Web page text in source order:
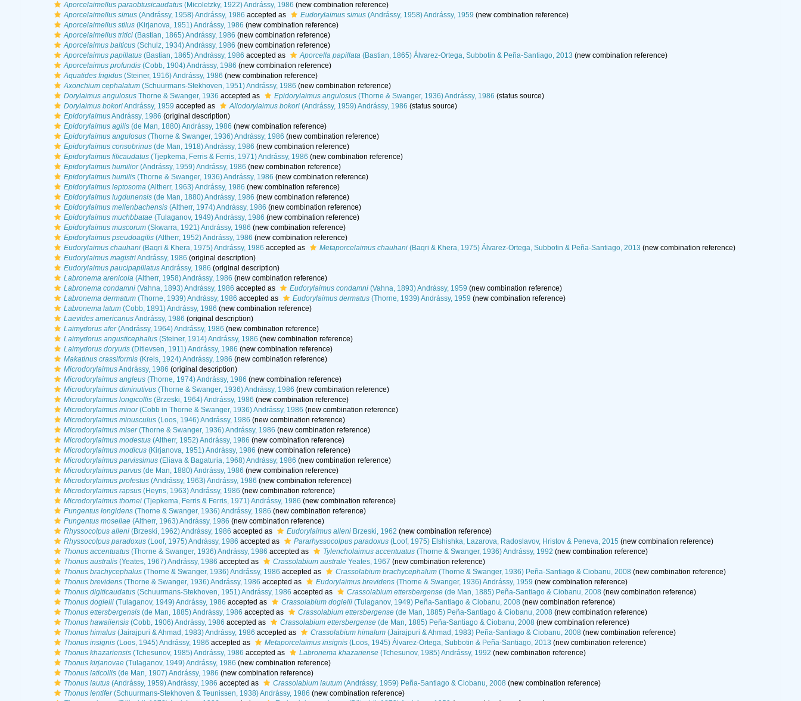
Aporcelaimellus paraobtusicaudatus (Micoletzky, 1922) Andrássy, 1986 (new combination reference)
Aporcelaimellus simus (Andrássy, 1958) Andrássy, 1986 accepted as Eudorylaimus simus (Andrássy, 1958) Andrássy, 1959 (new combination reference)
Aporcelaimellus stilus (Kirjanova, 1951) Andrássy, 1986 (new combination reference)
Aporcelaimellus tritici (Bastian, 1865) Andrássy, 1986 (new combination reference)
Aporcelaimus balticus (Schulz, 1934) Andrássy, 1986 (new combination reference)
Aporcelaimus papillatus (Bastian, 1865) Andrássy, 1986 accepted as Aporcella papillata (Bastian, 1865) Álvarez-Ortega, Subbotin & Peña-Santiago, 2013 (new combination reference)
Aporcelaimus profundis (Cobb, 1904) Andrássy, 1986 (new combination reference)
Aquatides frigidus (Steiner, 1916) Andrássy, 1986 (new combination reference)
Axonchium cephalatum (Schuurmans-Stekhoven, 1951) Andrássy, 1986 (new combination reference)
Dorylaimus angulosus Thorne & Swanger, 1936 accepted as Epidorylaimus angulosus (Thorne & Swanger, 1936) Andrássy, 1986 (status source)
Dorylaimus bokoriAndrássy, 1959 accepted as Allodorylaimus bokori (Andrássy, 1959) Andrássy, 1986 (status source)
EpidorylaimusAndrássy, 1986 (original description)
Epidorylaimus agilis (de Man, 1880) Andrássy, 1986 (new combination reference)
Epidorylaimus angulosus (Thorne & Swanger, 1936) Andrássy, 1986 (new combination reference)
Epidorylaimus consobrinus (de Man, 1918) Andrássy, 1986 (new combination reference)
Epidorylaimus filicaudatus (Tjepkema, Ferris & Ferris, 1971) Andrássy, 1986 (new combination reference)
Epidorylaimus humilior(Andrássy, 1959) Andrássy, 1986 (new combination reference)
Epidorylaimus humilis (Thorne & Swanger, 1936) Andrássy, 1986 (new combination reference)
Epidorylaimus leptosoma (Altherr, 1963) Andrássy, 1986 (new combination reference)
Epidorylaimus lugdunensis (de Man, 1880) Andrássy, 1986 (new combination reference)
Epidorylaimus mellenbachensis (Altherr, 1974) Andrássy, 1986 (new combination reference)
Epidorylaimus muchbbatae (Tulaganov, 1949) Andrássy, 1986 (new combination reference)
Epidorylaimus muscorum (Skwarra, 1921) Andrássy, 1986 (new combination reference)
Epidorylaimus pseudoagilis (Altherr, 1952) Andrássy, 1986 (new combination reference)
Eudorylaimus chauhani (Baqri & Khera, 1975) Andrássy, 1986 accepted as Metaporcelaimus chauhani (Baqri & Khera, 1975) Álvarez-Ortega, Subbotin & Peña-Santiago, 2013 (new combination reference)
Eudorylaimus magistriAndrássy, 1986 (original description)
Eudorylaimus paucipapillatusAndrássy, 1986 (original description)
Labronema arenicola (Altherr, 1958) Andrássy, 1986 (new combination reference)
Labronema condamni (Vahna, 1893) Andrássy, 1986 accepted as Eudorylaimus condamni (Vahna, 1893) Andrássy, 1959 (new combination reference)
Labronema dermatum (Thorne, 1939) Andrássy, 1986 accepted as Eudorylaimus dermatus (Thorne, 1939) Andrássy, 1959 (new combination reference)
Labronema latum (Cobb, 1891) Andrássy, 1986 (new combination reference)
Laevides americanusAndrássy, 1986 (original description)
Laimydorus afer(Andrássy, 1964) Andrássy, 1986 (new combination reference)
Laimydorus angusticephalus (Steiner, 1914) Andrássy, 1986 (new combination reference)
Laimydorus doryuris (Ditlevsen, 1911) Andrássy, 1986 (new combination reference)
Makatinus crassiformis (Kreis, 1924) Andrássy, 1986 (new combination reference)
MicrodorylaimusAndrássy, 1986 (original description)
Microdorylaimus angleus (Thorne, 1974) Andrássy, 1986 (new combination reference)
Microdorylaimus diminutivus (Thorne & Swanger, 1936) Andrássy, 1986 (new combination reference)
Microdorylaimus longicollis (Brzeski, 1964) Andrássy, 1986 (new combination reference)
Microdorylaimus minor(Cobb in Thorne & Swanger, 1936) Andrássy, 1986 (new combination reference)
Microdorylaimus minusculus (Loos, 1946) Andrássy, 1986 (new combination reference)
Microdorylaimus miser(Thorne & Swanger, 1936) Andrássy, 1986 (new combination reference)
Microdorylaimus modestus (Altherr, 1952) Andrássy, 1986 (new combination reference)
Microdorylaimus modicus (Kirjanova, 1951) Andrássy, 1986 (new combination reference)
Microdorylaimus parvissimus (Eliava & Bagaturia, 1968) Andrássy, 1986 (new combination reference)
Microdorylaimus parvus (de Man, 1880) Andrássy, 1986 (new combination reference)
Microdorylaimus profestus (Andrássy, 1963) Andrássy, 1986 (new combination reference)
Microdorylaimus rapsus (Heyns, 1963) Andrássy, 1986 (new combination reference)
Microdorylaimus thornei (Tjepkema, Ferris & Ferris, 1971) Andrássy, 1986 (new combination reference)
Pungentus longidens (Thorne & Swanger, 1936) Andrássy, 1986 (new combination reference)
Pungentus mosellae (Altherr, 1963) Andrássy, 1986 (new combination reference)
Rhyssocolpus alleni (Brzeski, 1962) Andrássy, 1986 accepted as Eudorylaimus alleni Brzeski, 1962 (new combination reference)
Rhyssocolpus paradoxus (Loof, 1975) Andrássy, 1986 accepted as Pararhyssocolpus paradoxus (Loof, 1975) Elshishka, Lazarova, Radoslavov, Hristov & Peneva, 2015 (new combination reference)
Thonus accentuatus (Thorne & Swanger, 1936) Andrássy, 1986 accepted as Tylencholaimus accentuatus (Thorne & Swanger, 1936) Andrássy, 1992 (new combination reference)
Thonus australis (Yeates, 1967) Andrássy, 1986 accepted as Crassolabium australe Yeates, 1967 (new combination reference)
Thonus brachycephalus (Thorne & Swanger, 1936) Andrássy, 1986 accepted as Crassolabium brachycephalum (Thorne & Swanger, 1936) Peña-Santiago & Ciobanu, 2008 (new combination reference)
Thonus brevidens (Thorne & Swanger, 1936) Andrássy, 1986 accepted as Eudorylaimus brevidens (Thorne & Swanger, 1936) Andrássy, 1959 (new combination reference)
Thonus digiticaudatus (Schuurmans-Stekhoven, 1951) Andrássy, 1986 accepted as Crassolabium ettersbergense (de Man, 1885) Peña-Santiago & Ciobanu, 2008 (new combination reference)
Thonus dogielii (Tulaganov, 1949) Andrássy, 1986 accepted as Crassolabium dogielii (Tulaganov, 1949) Peña-Santiago & Ciobanu, 2008 (new combination reference)
Thonus ettersbergensis (de Man, 1885) Andrássy, 1986 accepted as Crassolabium ettersbergense (de Man, 1885) Peña-Santiago & Ciobanu, 2008 (new combination reference)
Thonus hawaiiensis (Cobb, 1906) Andrássy, 1986 accepted as Crassolabium ettersbergense (de Man, 1885) Peña-Santiago & Ciobanu, 2008 (new combination reference)
Thonus himalus (Jairajpuri & Ahmad, 1983) Andrássy, 1986 accepted as Crassolabium himalum (Jairajpuri & Ahmad, 1983) Peña-Santiago & Ciobanu, 2008 (new combination reference)
Thonus insignis (Loos, 1945) Andrássy, 1986 accepted as Metaporcelaimus insignis (Loos, 1945) Álvarez-Ortega, Subbotin & Peña-Santiago, 2013 (new combination reference)
Thonus khazariensis (Tchesunov, 1985) Andrássy, 1986 accepted as Labronema khazariense (Tchesunov, 1985) Andrássy, 1992 (new combination reference)
Thonus kirjanovae (Tulaganov, 1949) Andrássy, 1986 (new combination reference)
Thonus laticollis (de Man, 1907) Andrássy, 1986 (new combination reference)
Thonus lautus (Andrássy, 1959) Andrássy, 1986 accepted as Crassolabium lautum (Andrássy, 1959) Peña-Santiago & Ciobanu, 2008 (new combination reference)
Thonus lentifer(Schuurmans-Stekhoven & Teunissen, 1938) Andrássy, 1986 (new combination reference)